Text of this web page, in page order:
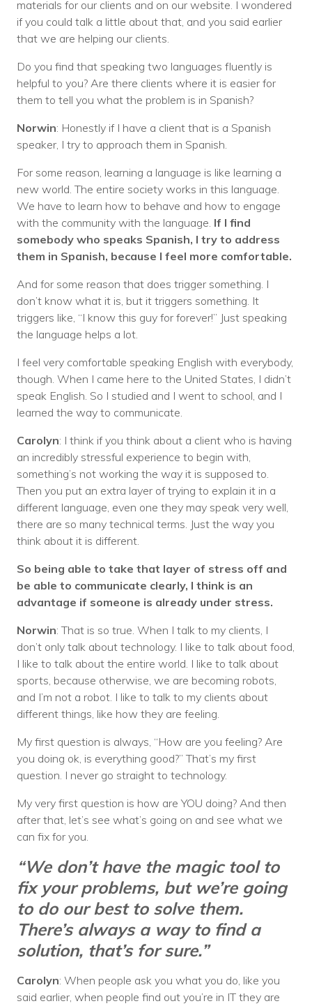
materials for our clients and on our website. I wondered
if you could talk a little about that, and you said earlier
that we are helping our clients.
Do you find that speaking two languages fluently is
helpful to you? Are there clients where it is easier for
them to tell you what the problem is in Spanish?
Norwin: Honestly if I have a client that is a Spanish
speaker, I try to approach them in Spanish.
For some reason, learning a language is like learning a
new world. The entire society works in this language.
We have to learn how to behave and how to engage
with the community with the language. If I find
somebody who speaks Spanish, I try to address
them in Spanish, because I feel more comfortable.
And for some reason that does trigger something. I
don’t know what it is, but it triggers something. It
triggers like, “I know this guy for forever!” Just speaking
the language helps a lot.
I feel very comfortable speaking English with everybody,
though. When I came here to the United States, I didn’t
speak English. So I studied and I went to school, and I
learned the way to communicate.
Carolyn: I think if you think about a client who is having
an incredibly stressful experience to begin with,
something’s not working the way it is supposed to.
Then you put an extra layer of trying to explain it in a
different language, even one they may speak very well,
there are so many technical terms. Just the way you
think about it is different.
So being able to take that layer of stress off and
be able to communicate clearly, I think is an
advantage if someone is already under stress.
Norwin: That is so true. When I talk to my clients, I
don’t only talk about technology. I like to talk about food,
I like to talk about the entire world. I like to talk about
sports, because otherwise, we are becoming robots,
and I’m not a robot. I like to talk to my clients about
different things, like how they are feeling.
My first question is always, “How are you feeling? Are
you doing ok, is everything good?” That’s my first
question. I never go straight to technology.
My very first question is how are YOU doing? And then
after that, let’s see what’s going on and see what we
can fix for you.
“We don’t have the magic tool to
fix your problems, but we’re going
to do our best to solve them.
There’s always a way to find a
solution, that’s for sure.”
Carolyn: When people ask you what you do, like you
said earlier, when people find out you’re in IT they are